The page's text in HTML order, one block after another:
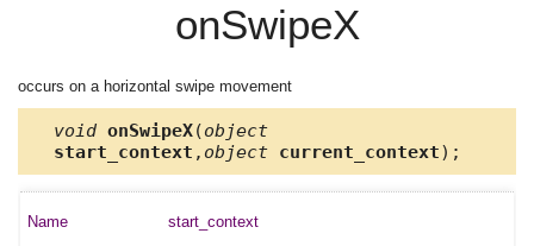
onSwipeX
occurs on a horizontal swipe movement
void onSwipeX(object
start_context , object current_context);
start_context